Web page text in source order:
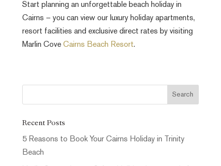
Start planning an unforgettable beach holiday in
Cairns – you can view our luxury holiday apartments,
resort facilities and exclusive direct rates by visiting
Marlin CoveCairns Beach Resort.
Recent Posts
5 Reasons to Book Your Cairns Holiday in Trinity
Beach